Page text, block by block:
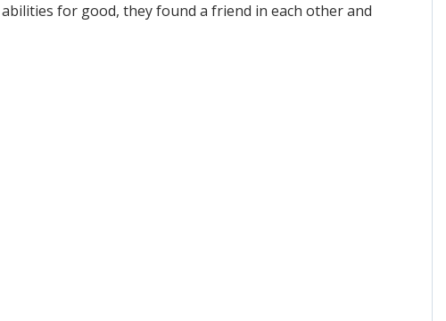
for good, they found a friend in each other and